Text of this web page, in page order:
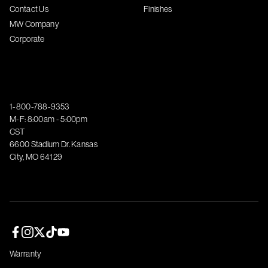
Contact Us
MW Company
Corporate
Finishes
1-800-788-9353
M-F: 8:00am - 5:00pm
CST
6600 Stadium Dr. Kansas
City, MO 64129
Warranty